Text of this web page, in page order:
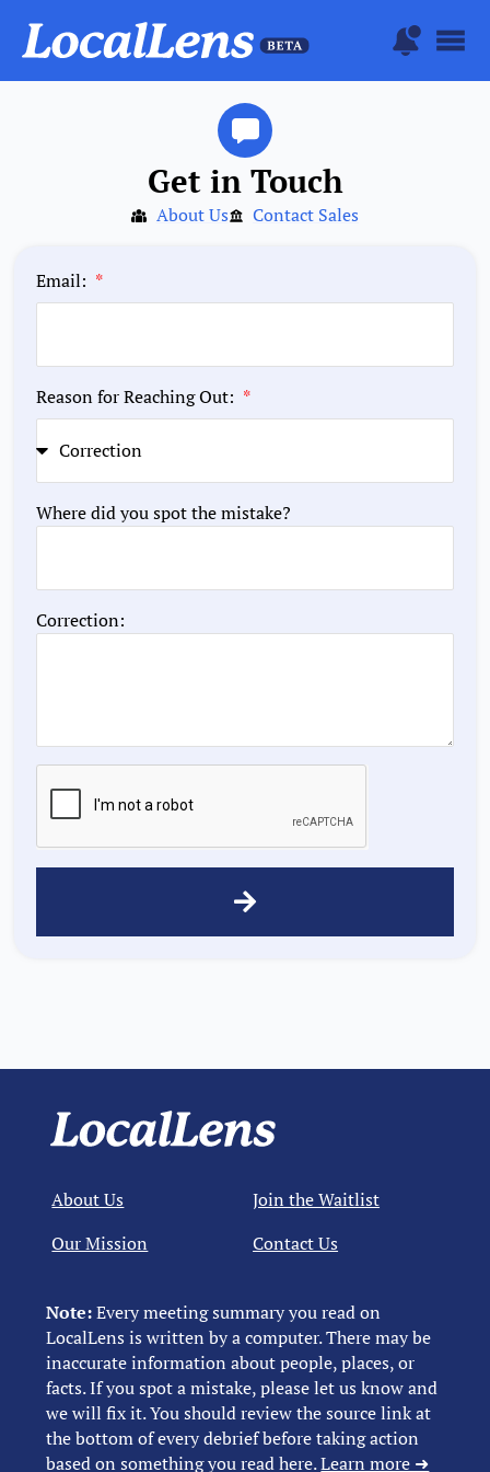
Get in Touch
About Us Contact Sales
Email:
Reason for Reaching Out:
Where did you spot the mistake?
Correction:
Note:Every meeting summary you read on
LocalLens is written by a computer. There may be
inaccurate information about people, places, or
facts. If you spot a mistake, please let us know and
we will fix it. You should review the source link at
the bottom of every debrief before taking action
based on something you read here.Learn more ➜
About Us
Our Mission
Join the Waitlist
Contact Us